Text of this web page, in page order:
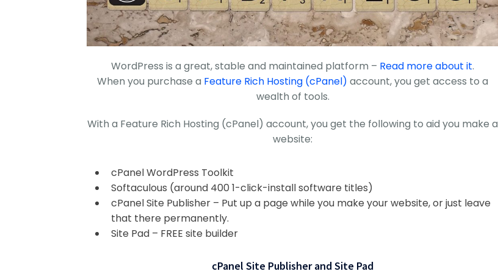
WordPress is a great, stable and maintained platform – Read more about it.
When you purchase a Feature Rich Hosting (cPanel) account, you get access to a
wealth of tools.
With a Feature Rich Hosting (cPanel) account, you get the following to aid you make a
website:
cPanel WordPress Toolkit
Softaculous (around 400 1-click-install software titles)
cPanel Site Publisher – Put up a page while you make your website, or just leave
that there permanently.
Site Pad – FREE site builder
cPanel Site Publisher and Site Pad